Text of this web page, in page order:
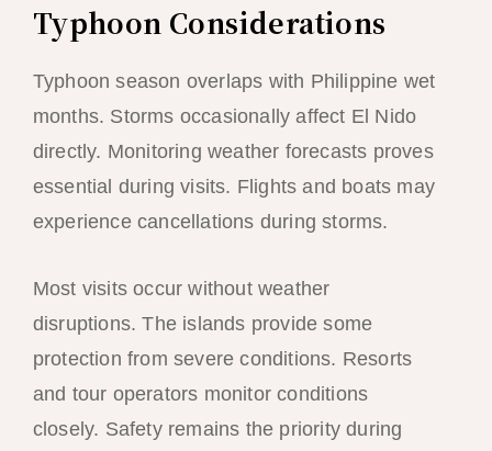
Typhoon Considerations
Typhoon season overlaps with Philippine wet
months. Storms occasionally affect El Nido
directly. Monitoring weather forecasts proves
essential during visits. Flights and boats may
experience cancellations during storms.
Most visits occur without weather
disruptions. The islands provide some
protection from severe conditions. Resorts
and tour operators monitor conditions
closely. Safety remains the priority during